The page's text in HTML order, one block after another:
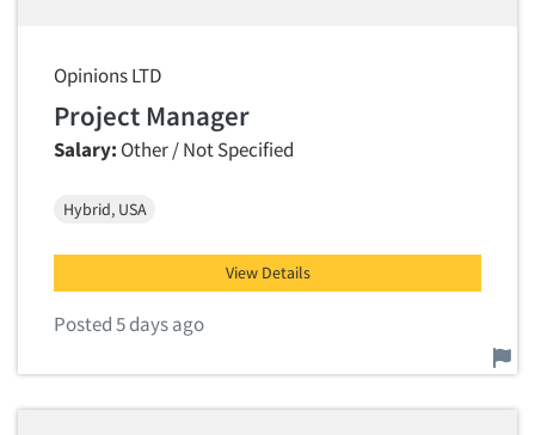
Opinions LTD
Project Manager
Salary: Other / Not Specified
Hybrid, USA
View Details
Posted 5 days ago